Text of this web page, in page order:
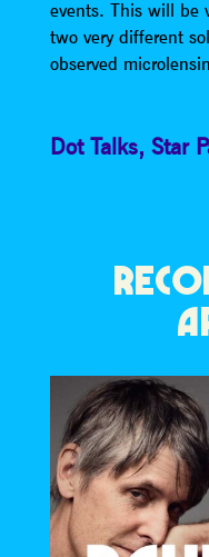
events. This will be
two very different
observed
Dot Talks, Star